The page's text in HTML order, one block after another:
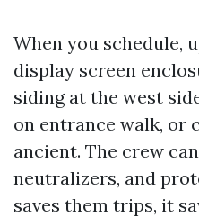
When you schedule,
display screen
siding at the west
on entrance walk, or
ancient. The crew
neutralizers, and
saves them trips, it